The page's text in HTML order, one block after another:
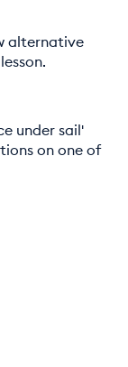
alternative
under sail'
on one of